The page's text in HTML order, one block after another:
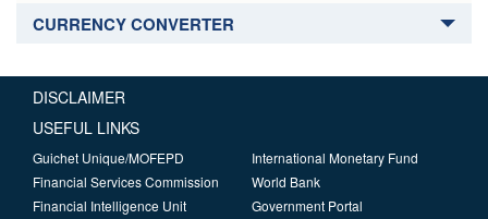
CURRENCY CONVERTER
DISCLAIMER
USEFUL LINKS
Guichet Unique/MOFEPD
Financial Services Commission
Financial Intelligence Unit
International Monetary Fund
World Bank
Government Portal